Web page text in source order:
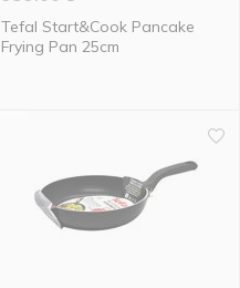
Tefal Start&Cook Pancake
Frying Pan 25cm